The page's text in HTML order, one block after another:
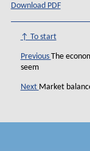
Download PDF
↑ To start
Previous The
seem
Next Market